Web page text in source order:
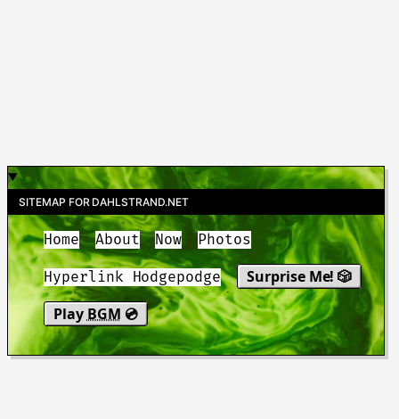
SITEMAP FOR DAHLSTRAND.NET
Home About Now Photos
Hyperlink Hodgepodge
Surprise Me! 🎲
Play BGM 💿